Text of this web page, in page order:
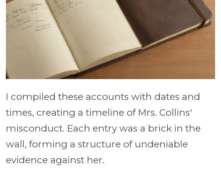
I compiled these accounts with dates and
times, creating a timeline of Mrs. Collins'
misconduct. Each entry was a brick in the
wall, forming a structure of undeniable
evidence against her.